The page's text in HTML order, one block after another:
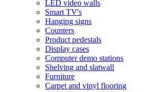
LED video walls
Smart TV's
Hanging signs
Counters
Product pedestals
Display cases
Computer demo stations
Shelving and slatwall
Furniture
Carpet and vinyl flooring